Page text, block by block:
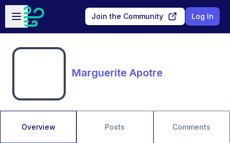
Skip to main content
Open sidebar
Join the Community Log In
Marguerite Apotre
Overview Posts Comments